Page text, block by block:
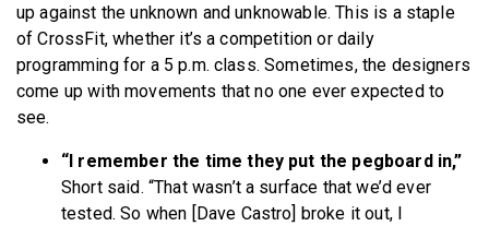
up against the unknown and unknowable. This is a staple
of CrossFit, whether it’s a competition or daily
programming for a 5 p.m. class. Sometimes, the designers
come up with movements that no one ever expected to
see.
“I remember the time they put the pegboard in,”
Short said. “That wasn’t a surface that we’d ever
tested. So when [Dave Castro] broke it out, I